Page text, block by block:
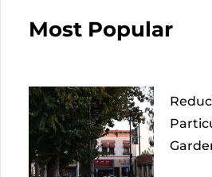
Most Popular